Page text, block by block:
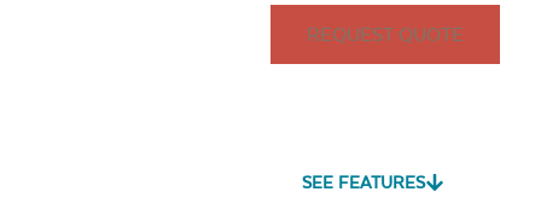
REQUEST QUOTE
SEE FEATURES